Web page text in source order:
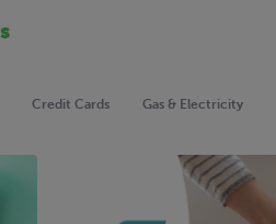
Credit Cards Gas & Electricity